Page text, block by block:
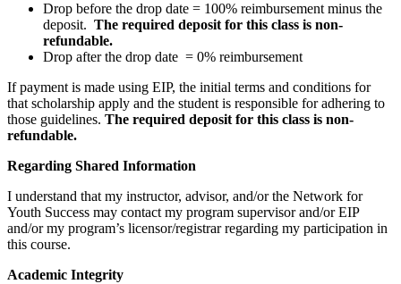
Drop before the drop date = 100% reimbursement minus the
deposit. The required deposit for this class is non-
refundable.
Drop after the drop date = 0% reimbursement
If payment is made using EIP, the initial terms and conditions for
that scholarship apply and the student is responsible for adhering to
those guidelines. The required deposit for this class is non-
refundable.
Regarding Shared Information
I understand that my instructor, advisor, and/or the Network for
Youth Success may contact my program supervisor and/or EIP
and/or my program’s licensor/registrar regarding my participation in
this course.
Academic Integrity